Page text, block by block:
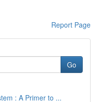
Report Page
Go
: A Primer to ...